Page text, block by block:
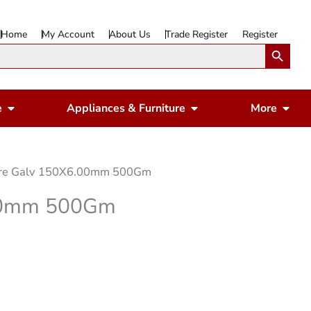
Home My Account About Us Trade Register RegisterSearch Button
Open Gardening & Leisure
Appliances & Furniture Open Appliances
More
Galv 150X6.00mm 500Gm
500Gm